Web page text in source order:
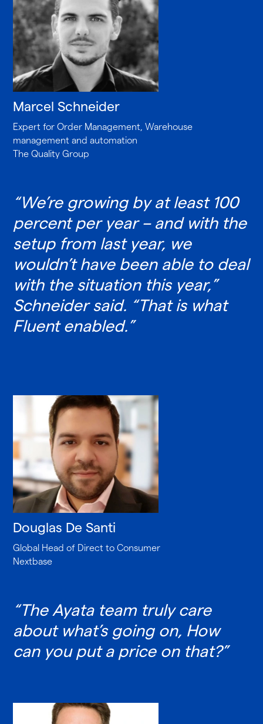
Marcel Schneider
Expert for Order Management, Warehouse
management and automation
The Quality Group
“We’re growing by at least 100
percent per year – and with the
setup from last year, we
wouldn’t have been able to deal
with the situation this year,”
Schneider said. “That is what
Fluent enabled.”
Douglas De Santi
Global Head of Direct to Consumer
Nextbase
“The Ayata team truly care
about what’s going on, How
can you put a price on that?”